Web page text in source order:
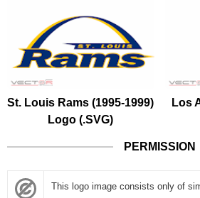
St. Louis Rams (1995-1999)
Logo (.SVG)
Los
PERMISSION
This logo image consists only of